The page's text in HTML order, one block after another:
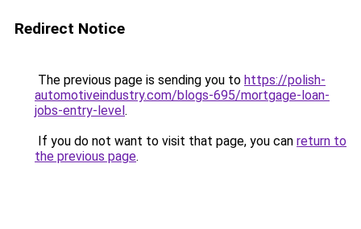
Redirect Notice
The previous page is sending you to https://polish-
automotiveindustry.com/blogs-695/mortgage-loan-
jobs-entry-level.
If you do not want to visit that page, you can return to
the previous page.